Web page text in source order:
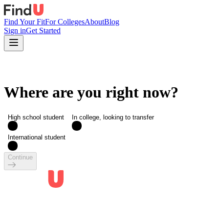
Find Your FitFor CollegesAboutBlog
Sign inGet Started
Where are you right now?
High school student In college, looking to transfer
International student
Continue